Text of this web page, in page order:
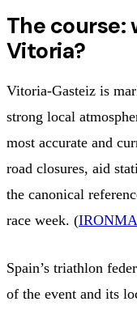
The course:
Vitoria?
Vitoria-Gasteiz is
strong local
most accurate and
road closures, aid
the canonical
race week. (
Spain’s triathlon
of the event and its